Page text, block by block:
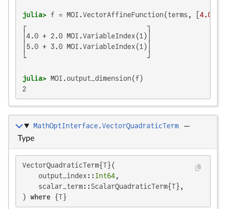
julia> f = MOI.VectorAffineFunction(terms, [ 4.0
┌                              ┐
│4.0 + 2.0 MOI.VariableIndex(1)│
│5.0 + 3.0 MOI.VariableIndex(1)│
└                              ┘
julia>
2
MathOptInterface.VectorQuadraticTerm
—
Type
VectorQuadraticTerm{T}(
    output_index::
Int64,
    scalar_term::ScalarQuadraticTerm{T},
) where {T}